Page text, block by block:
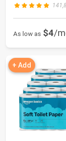
As low as $4/
+ Add